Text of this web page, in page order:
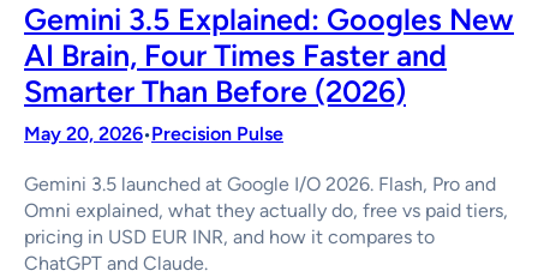
Gemini 3.5 Explained: Googles New
AI Brain, Four Times Faster and
Smarter Than Before (2026)
May 20, 2026•Precision Pulse
Gemini 3.5 launched at Google I/O 2026. Flash, Pro and
Omni explained, what they actually do, free vs paid tiers,
pricing in USD EUR INR, and how it compares to
ChatGPT and Claude.